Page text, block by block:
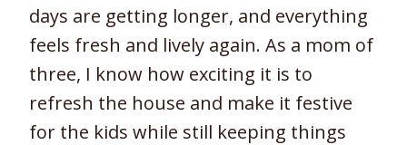
days are getting longer, and everything
feels fresh and lively again. As a mom of
three, I know how exciting it is to
refresh the house and make it festive
for the kids while still keeping things